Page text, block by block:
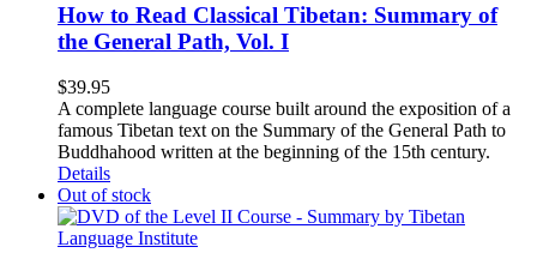
How to Read Classical Tibetan: Summary of
the General Path, Vol. I
$39.95
A complete language course built around the exposition of a
famous Tibetan text on the Summary of the General Path to
Buddhahood written at the beginning of the 15th century.
Details
Out of stock